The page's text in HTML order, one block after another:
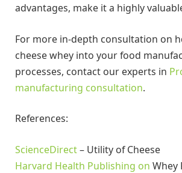
advantages, make it a highly
For more in-depth consultation on
cheese whey into your food
processes, contact our experts in
manufacturing consultation.
References:
ScienceDirect– Utility of Cheese
Harvard Health Publishing on Whey